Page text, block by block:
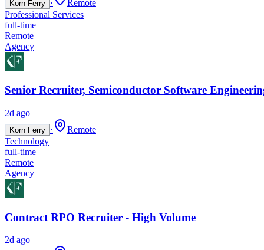
Korn Ferry ·
Remote
Professional Services
full-time
Remote
Agency
Senior Recruiter, Semiconductor Software
2d ago
Korn Ferry ·
Remote
Technology
full-time
Remote
Agency
Contract RPO Recruiter - High Volume
2d ago